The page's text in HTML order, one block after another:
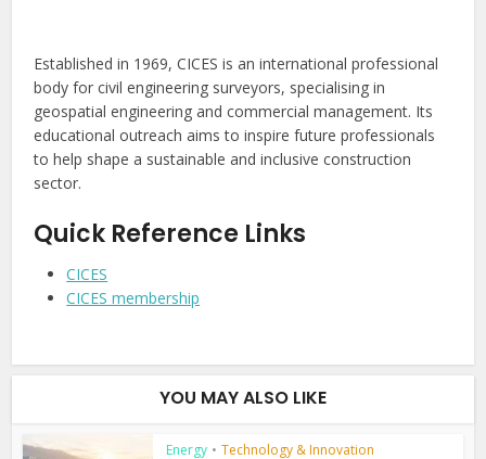
Established in 1969, CICES is an international professional
body for civil engineering surveyors, specialising in
geospatial engineering and commercial management. Its
educational outreach aims to inspire future professionals
to help shape a sustainable and inclusive construction
sector.
Quick Reference Links
CICES
CICES membership
YOU MAY ALSO LIKE
Energy • Technology & Innovation